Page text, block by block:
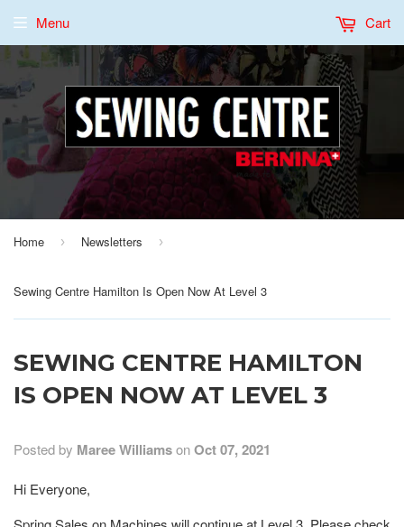
Menu Cart
Home › Newsletters ›
Sewing Centre Hamilton Is Open Now At Level 3
SEWING CENTRE HAMILTON
IS OPEN NOW AT LEVEL 3
Posted by Maree WilliamsonOct 07, 2021
Hi Everyone,